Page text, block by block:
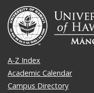
A-Z Index
Academic Calendar
Campus Directory